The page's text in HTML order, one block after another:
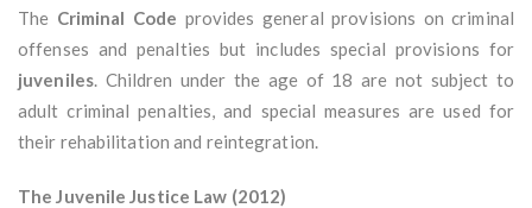
The Criminal Code provides general provisions on criminal
offenses and penalties but includes special provisions for
juveniles. Children under the age of 18 are not subject to
adult criminal penalties, and special measures are used for
their rehabilitation and reintegration.
The Juvenile Justice Law (2012)